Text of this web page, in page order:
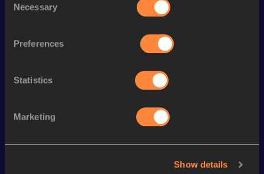
Selection
Necessary
Preferences
Statistics
Marketing
Show details
Discipline Top List
Looking for another athlete?
SEE ALL